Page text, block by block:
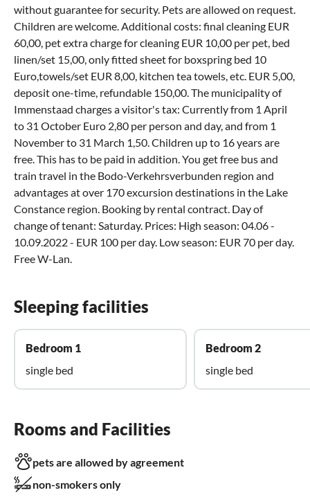
without guarantee for security. Pets are allowed on request.
Children are welcome. Additional costs: final cleaning EUR
60,00, pet extra charge for cleaning EUR 10,00 per pet, bed
linen/set 15,00, only fitted sheet for boxspring bed 10
Euro,towels/set EUR 8,00, kitchen tea towels, etc. EUR 5,00,
deposit one-time, refundable 150,00. The municipality of
Immenstaad charges a visitor's tax: Currently from 1 April
to 31 October Euro 2,80 per person and day, and from 1
November to 31 March 1,50. Children up to 16 years are
free. This has to be paid in addition. You get free bus and
train travel in the Bodo-Verkehrsverbunden region and
advantages at over 170 excursion destinations in the Lake
Constance region. Booking by rental contract. Day of
change of tenant: Saturday. Prices: High season: 04.06 -
10.09.2022 - EUR 100 per day. Low season: EUR 70 per day.
Free W-Lan.
Sleeping facilities
Bedroom 1
single bed
Bedroom 2
single bed
Rooms and Facilities
pets are allowed by agreement
non-smokers only